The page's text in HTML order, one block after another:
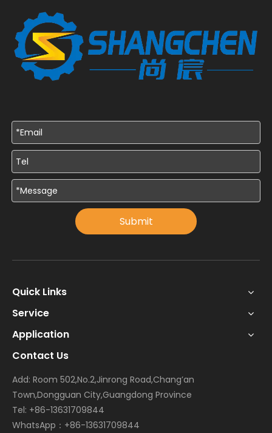
Submit
Quick Links
Service
Application
Contact Us
Add: Room 502,No.2,Jinrong Road,Chang’an
Town,Dongguan City,Guangdong Province
Tel: +86-13631709844
WhatsApp：+86-13631709844